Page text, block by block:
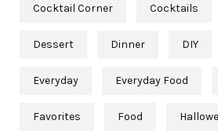
Cocktail Corner Cocktails
Dessert Dinner DIY
Everyday Everyday Food
Favorites Food